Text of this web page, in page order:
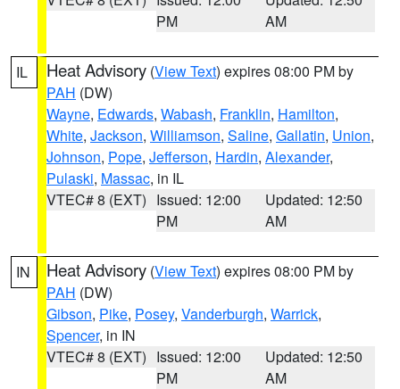
PM
AM
IL Heat Advisory (View Text) expires 08:00 PM by
PAH (DW)
Wayne, Edwards, Wabash, Franklin, Hamilton,
White, Jackson, Williamson, Saline, Gallatin, Union,
Johnson, Pope, Jefferson, Hardin, Alexander,
Pulaski, Massac, in IL
VTEC# 8 (EXT) Issued: 12:00
PM
Updated: 12:50
AM
IN Heat Advisory (View Text) expires 08:00 PM by
PAH (DW)
Gibson, Pike, Posey, Vanderburgh, Warrick,
Spencer, in IN
VTEC# 8 (EXT) Issued: 12:00
PM
Updated: 12:50
AM